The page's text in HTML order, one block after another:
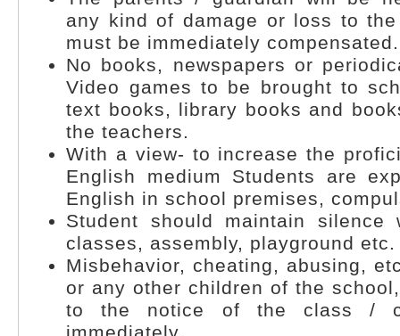
any kind of damage or loss to
must be immediately compensated.
No books, newspapers or
Video games to be brought to
text books, library books and
the teachers.
With a view- to increase the
English medium Students are
English in school premises,
Student should maintain silence
classes, assembly, playground etc.
Misbehavior, cheating, abusing,
or any other children of the
to the notice of the class /